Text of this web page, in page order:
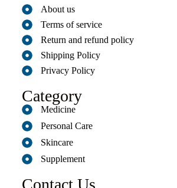
About us
Terms of service
Return and refund policy
Shipping Policy
Privacy Policy
Category
Medicine
Personal Care
Skincare
Supplement
Contact Us